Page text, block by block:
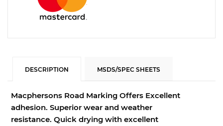
DESCRIPTION MSDS/SPEC SHEETS
Macphersons Road Marking Offers Excellent
adhesion. Superior wear and weather
resistance. Quick drying with excellent